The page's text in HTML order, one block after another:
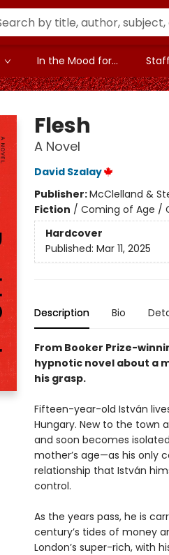
In the Mood for...
Flesh
A Novel
David Szalay
Publisher:McClelland &
Fiction / Coming of Age /
Hardcover
Published: Mar 11, 2025
Description Bio
From Booker Prize-
hypnotic novel about a
his grasp.
Fifteen-year-old István
Hungary. New to the town
and soon becomes
mother’s age—as his only
relationship that István
control.
As the years pass, he is
century’s tides of money
London’s super-rich, with